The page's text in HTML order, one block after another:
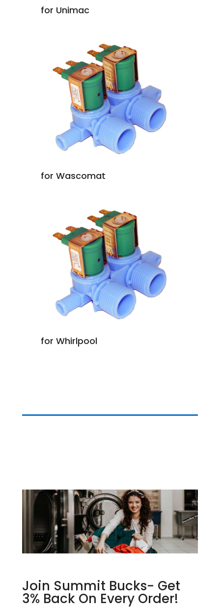
for Unimac
for Wascomat
for Whirlpool
Join Summit Bucks- Get
3% Back On Every Order!